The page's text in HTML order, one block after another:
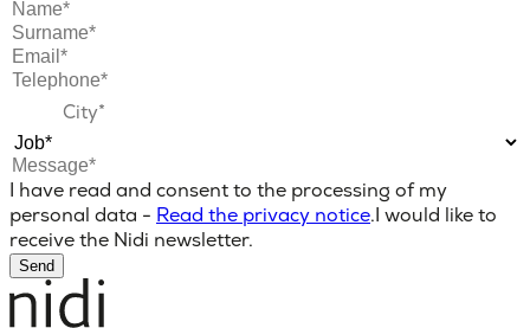
I have read and consent to the processing of my
personal data - Read the privacy notice.I would like to
receive the Nidi newsletter.
Send